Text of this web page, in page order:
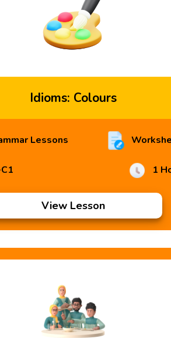
Idioms: Colours
Lessons
1
View Lesson